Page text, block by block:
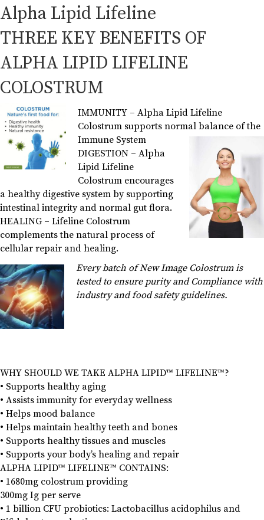
Alpha Lipid Lifeline
THREE KEY BENEFITS OF
ALPHA LIPID LIFELINE
COLOSTRUM
IMMUNITY – Alpha Lipid Lifeline
Colostrum supports normal balance of the
Immune System
DIGESTION – Alpha
Lipid Lifeline
Colostrum encourages
a healthy digestive system by supporting
intestinal integrity and normal gut flora.
HEALING – Lifeline Colostrum
complements the natural process of
cellular repair and healing.
Every batch of New Image Colostrum is
tested to ensure purity and Compliance with
industry and food safety guidelines.
WHY SHOULD WE TAKE ALPHA LIPID™ LIFELINE™?
• Supports healthy aging
• Assists immunity for everyday wellness
• Helps mood balance
• Helps maintain healthy teeth and bones
• Supports healthy tissues and muscles
• Supports your body’s healing and repair
ALPHA LIPID™ LIFELINE™ CONTAINS:
• 1680mg colostrum providing
300mg Ig per serve
• 1 billion CFU probiotics: Lactobacillus acidophilus and